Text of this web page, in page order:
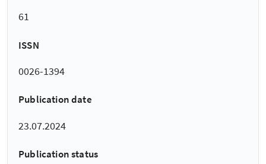
61
ISSN
0026-1394
Publication date
23.07.2024
Publication status